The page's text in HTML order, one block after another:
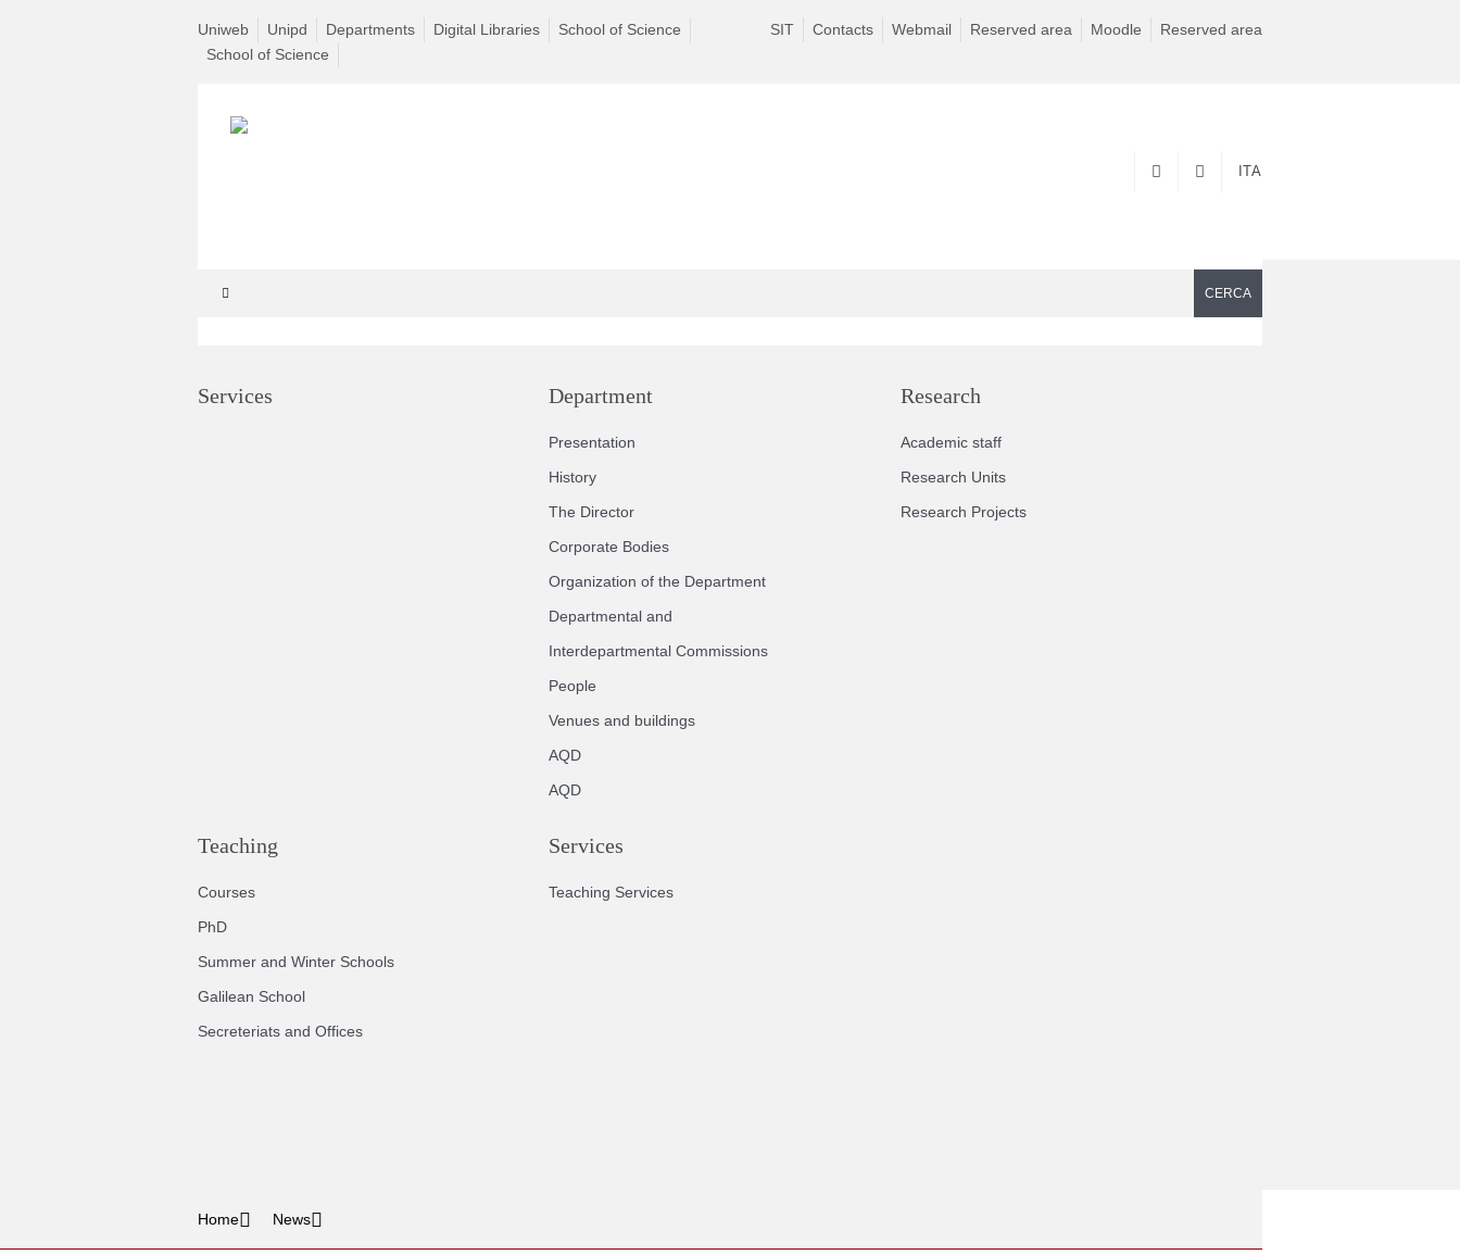
Uniweb Unipd Departments Digital Libraries
School of Science
School of Science
SIT Contacts Webmail Reserved area Moodle Reserved area
CERCA
ITA
Services Department
Presentation
History
The Director
Corporate Bodies
Organization of the Department
Departmental and
Interdepartmental Commissions
People
Venues and buildings
AQD
AQD
Research
Academic staff
Research Units
Research Projects
Teaching
Courses
PhD
Summer and Winter Schools
Galilean School
Secreteriats and Offices
Services
Teaching Services
Home News